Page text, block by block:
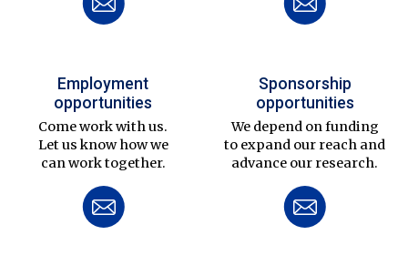
Employment
opportunities
Come work with us.
Let us know how we
can work together.
Sponsorship
opportunities
We depend on funding
to expand our reach and
advance our research.